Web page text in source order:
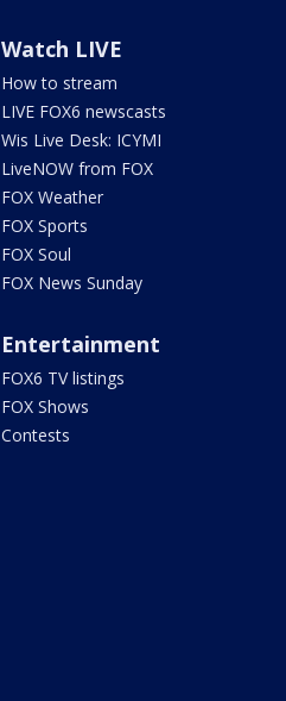
Watch LIVE
How to stream
LIVE FOX6 newscasts
Wis Live Desk: ICYMI
LiveNOW from FOX
FOX Weather
FOX Sports
FOX Soul
FOX News Sunday
Entertainment
FOX6 TV listings
FOX Shows
Contests